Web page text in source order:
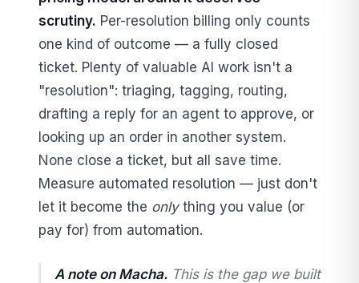
scrutiny. Per-resolution billing only counts
one kind of outcome — a fully closed
ticket. Plenty of valuable AI work isn't a
"resolution": triaging, tagging, routing,
drafting a reply for an agent to approve, or
looking up an order in another system.
None close a ticket, but all save time.
Measure automated resolution — just don't
let it become the onlything you value (or
pay for) from automation.
A note on Macha. This is the gap we built